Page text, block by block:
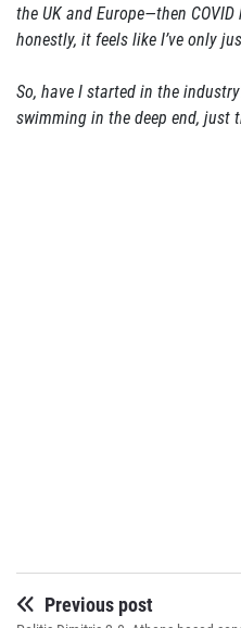
the UK and Europe—then
honestly, it feels like I’ve only
So, have I started in the
swimming in the deep end, just
Previous post